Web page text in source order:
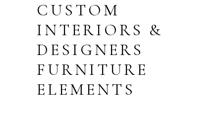
CUSTOM
INTERIORS &
DESIGNERS
FURNITURE
ELEMENTS